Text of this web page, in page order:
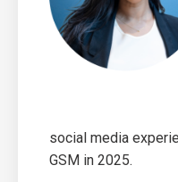
social media
GSM in 2025.